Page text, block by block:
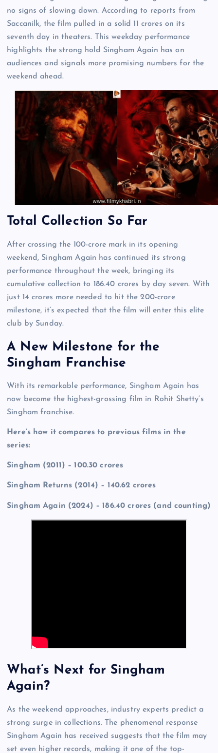
no signs of slowing down. According to reports from
Saccanilk, the film pulled in a solid 11 crores on its
seventh day in theaters. This weekday performance
highlights the strong hold Singham Again has on
audiences and signals more promising numbers for the
weekend ahead.
Total Collection So Far
After crossing the 100-crore mark in its opening
weekend, Singham Again has continued its strong
performance throughout the week, bringing its
cumulative collection to 186.40 crores by day seven. With
just 14 crores more needed to hit the 200-crore
milestone, it’s expected that the film will enter this elite
club by Sunday.
A New Milestone for the
Singham Franchise
With its remarkable performance, Singham Again has
now become the highest-grossing film in Rohit Shetty’s
Singham franchise.
Here’s how it compares to previous films in the
series:
Singham (2011) – 100.30 crores
Singham Returns (2014) – 140.62 crores
Singham Again (2024) – 186.40 crores (and counting)
What’s Next for Singham
Again?
As the weekend approaches, industry experts predict a
strong surge in collections. The phenomenal response
Singham Again has received suggests that the film may
set even higher records, making it one of the top-